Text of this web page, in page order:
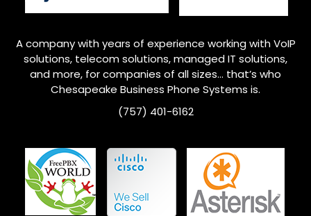
A company with years of experience working with VoIP
solutions, telecom solutions, managed IT solutions,
and more, for companies of all sizes… that’s who
Chesapeake Business Phone Systems is.
(757) 401-6162